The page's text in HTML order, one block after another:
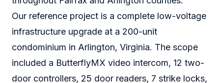
Our reference project is a complete low-voltage
infrastructure upgrade at a 200-unit
condominium in Arlington, Virginia. The scope
included a ButterflyMX video intercom, 12 two-
door controllers, 25 door readers, 7 strike locks,